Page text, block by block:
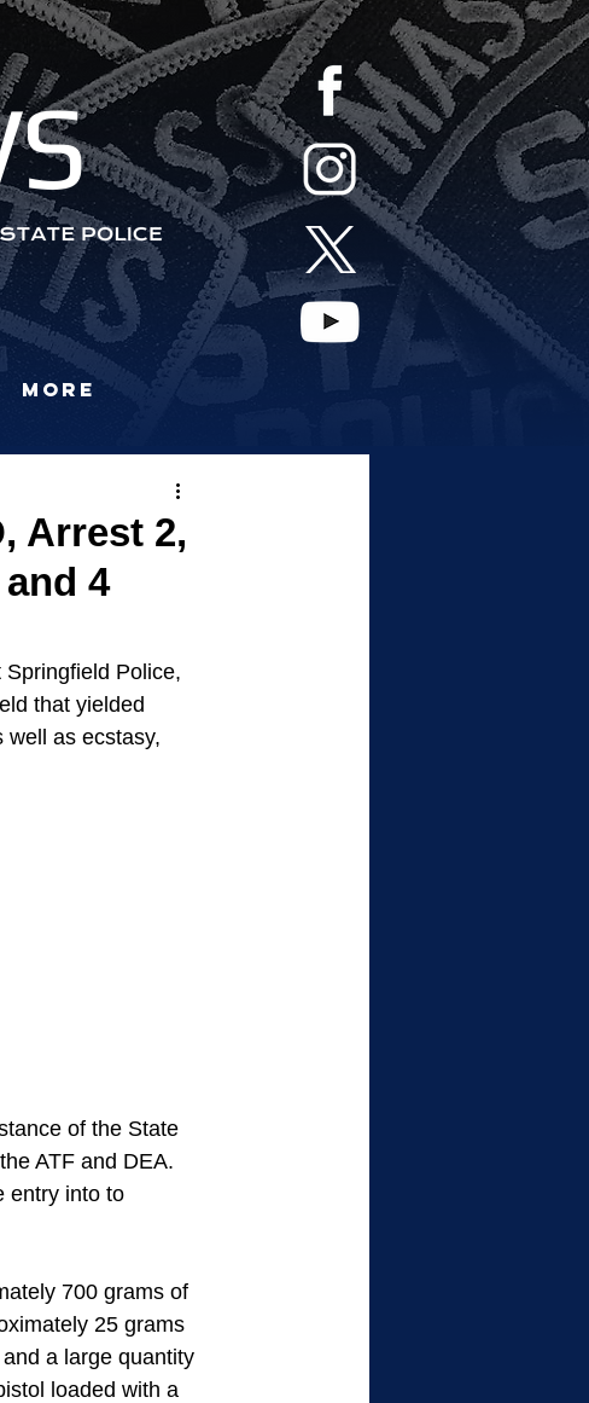
More
Arrest 2,
4
Police,
that yielded
well as ecstasy,
of the State
ATF and DEA.
entry into to
700 grams of
25 grams
a large quantity
loaded with a